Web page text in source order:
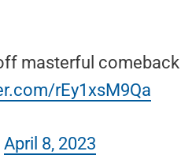
masterful
rEy1xsM9Qa
April 8, 2023